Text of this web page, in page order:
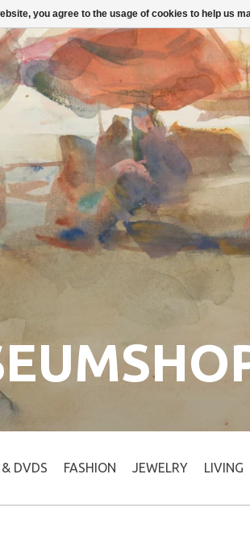
DVDS FASHION JEWELRY LIVING
you agree to the usage of cookies to help us